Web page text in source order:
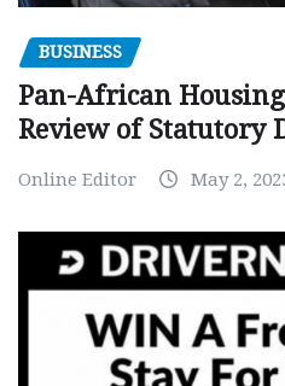
BUSINESS
Pan-African
Review of Statutory
Online Editor May 2,